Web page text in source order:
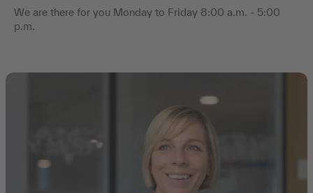
We are there for you Monday to Friday 8:00 a.m. - 5:00
p.m.